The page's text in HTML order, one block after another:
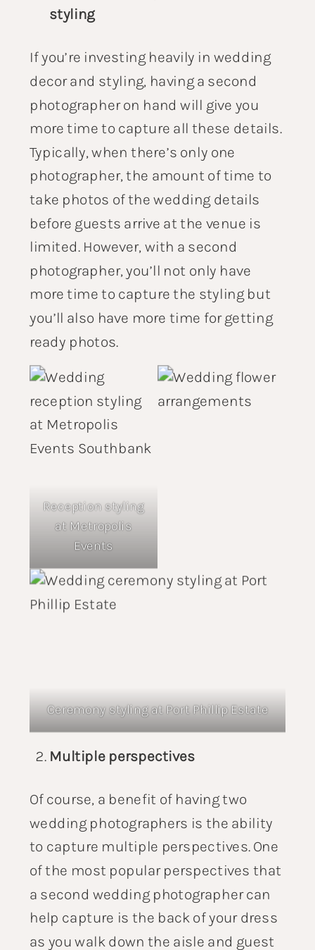
styling
If you’re investing heavily in wedding
decor and styling, having a second
photographer on hand will give you
more time to capture all these details.
Typically, when there’s only one
photographer, the amount of time to
take photos of the wedding details
before guests arrive at the venue is
limited. However, with a second
photographer, you’ll not only have
more time to capture the styling but
you’ll also have more time for getting
ready photos.
Reception styling
atMetropolis
Events
Ceremony styling atPort Phillip Estate
Multiple perspectives
Of course, a benefit of having two
wedding photographers is the ability
to capture multiple perspectives. One
of the most popular perspectives that
a second wedding photographer can
help capture is the back of your dress
as you walk down the aisle and guest